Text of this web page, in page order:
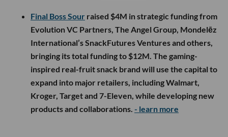
Final Boss Sour raised $4M in strategic funding from
Evolution VC Partners, The Angel Group, Mondelēz
International’s SnackFutures Ventures and others,
bringing its total funding to $12M. The gaming-
inspired real-fruit snack brand will use the capital to
expand into major retailers, including Walmart,
Kroger, Target and 7-Eleven, while developing new
products and collaborations. - learn more